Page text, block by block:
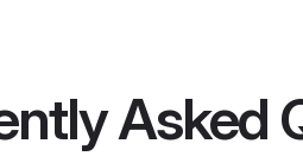
Asked